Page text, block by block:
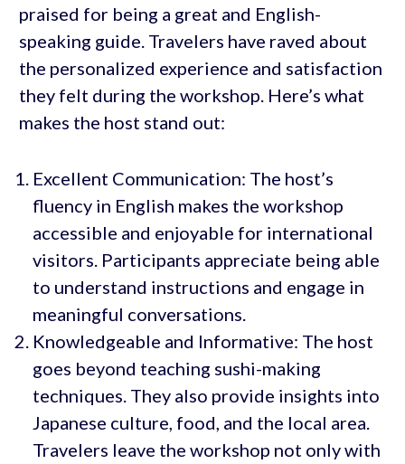
praised for being a great and English-
speaking guide. Travelers have raved about
the personalized experience and satisfaction
they felt during the workshop. Here’s what
makes the host stand out:
Excellent Communication: The host’s
fluency in English makes the workshop
accessible and enjoyable for international
visitors. Participants appreciate being able
to understand instructions and engage in
meaningful conversations.
Knowledgeable and Informative: The host
goes beyond teaching sushi-making
techniques. They also provide insights into
Japanese culture, food, and the local area.
Travelers leave the workshop not only with